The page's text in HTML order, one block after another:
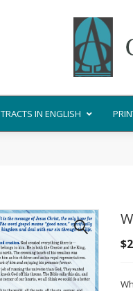
TRACTS IN ENGLISH
$